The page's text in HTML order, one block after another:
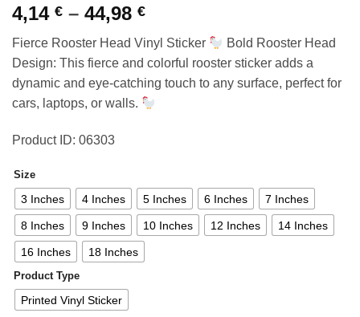
4,14 € – 44,98 €Price
4,14 €
through
44,98 €
Fierce Rooster Head Vinyl Sticker
Bold Rooster Head
Design: This fierce and colorful rooster sticker adds a
dynamic and eye-catching touch to any surface, perfect for
cars, laptops, or walls.
Product ID: 06303
Size
3 Inches 4 Inches 5 Inches 6 Inches 7 Inches
8 Inches 9 Inches 10 Inches 12 Inches 14 Inches
16 Inches 18 Inches
Product Type
Printed Vinyl Sticker